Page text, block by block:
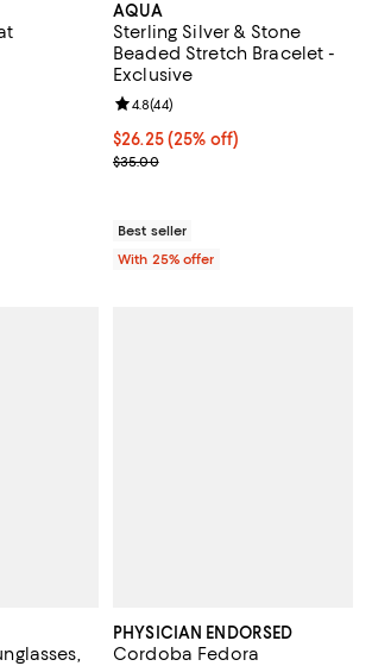
25% off; undefined;
of 5; 1 reviews;
AQUA
Sterling Silver & Stone
Beaded Stretch Bracelet -
Exclusive
Current price $26.25; 25% off;
$26.25(25% off)
; Previous price $35.00;
$35.00
Review rating: 4.8 out of 5; 44
4.8(44)
Best seller
With 25% offer
PHYSICIAN ENDORSED
Cordoba Fedora